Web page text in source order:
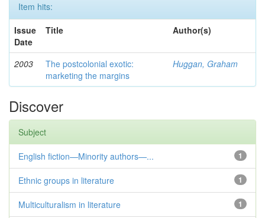
Item hits:
Issue
Date
Title Author(s)
2003
The postcolonial exotic:
marketing the margins
Huggan, Graham
Discover
Subject
1
English fiction—Minority authors—...
1
Ethnic groups in literature
1
Multiculturalism in literature